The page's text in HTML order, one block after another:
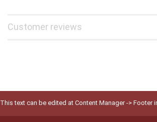
Customer reviews
This text can be edited at Content Manager -> Footer